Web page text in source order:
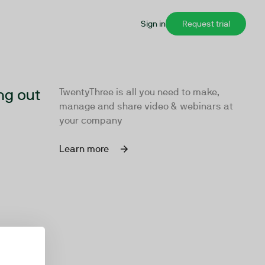
Sign in Request trial
out
TwentyThree is all you need to make,
manage and share video & webinars at
your company
Learn more